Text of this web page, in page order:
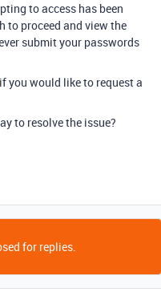
to access has been
to proceed and view the
submit your passwords
if you would like to request a
to resolve the issue?
for replies.